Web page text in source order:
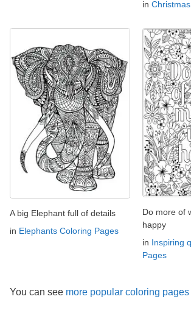
in
A big Elephant full of details
in Elephants Coloring Pages
Do more of
happy
in Inspiring
Pages
You can see more popular coloring